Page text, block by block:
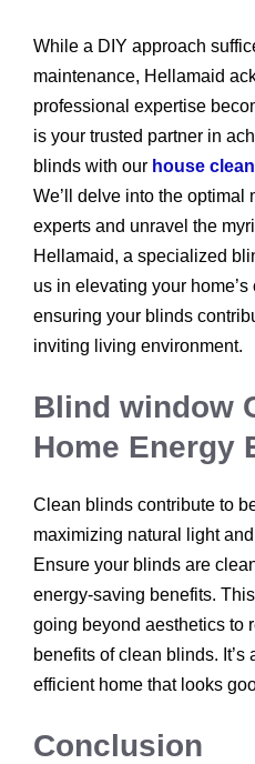
While a DIY approach
maintenance, Hellamaid
professional expertise
is your trusted partner in
blinds with our house
We’ll delve into the optimal
experts and unravel the
Hellamaid, a specialized
us in elevating your
ensuring your blinds
inviting living environment.
Blind window
Home Energy
Clean blinds contribute to
maximizing natural light
Ensure your blinds are
energy-saving benefits.
going beyond aesthetics to
benefits of clean blinds.
efficient home that looks
Conclusion